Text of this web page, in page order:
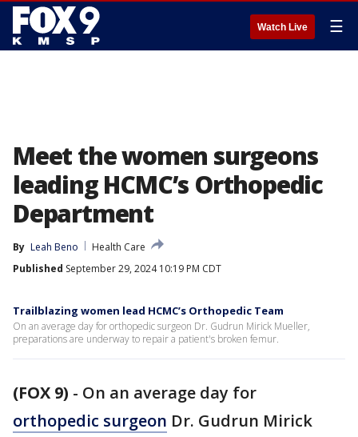
Watch Live ☰
Meet the women surgeons
leading HCMC’s Orthopedic
Department
By Leah Beno
Health Care
Published September 29, 2024 10:19 PM CDT
Trailblazing women lead HCMC’s Orthopedic Team
On an average day for orthopedic surgeon Dr. Gudrun Mirick Mueller,
preparations are underway to repair a patient's broken femur.
(FOX 9) - On an average day for
orthopedic surgeon Dr. Gudrun Mirick